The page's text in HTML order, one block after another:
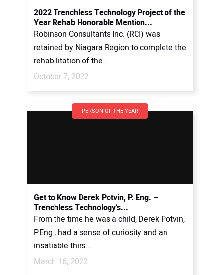
2022 Trenchless Technology Project of the
Year Rehab Honorable Mention...
Robinson Consultants Inc. (RCI) was
retained by Niagara Region to complete the
rehabilitation of the...
October 7, 2022
PERSON OF THE YEAR
Get to Know Derek Potvin, P. Eng. –
Trenchless Technology’s...
From the time he was a child, Derek Potvin,
P.Eng., had a sense of curiosity and an
insatiable thirs...
March 16, 2022